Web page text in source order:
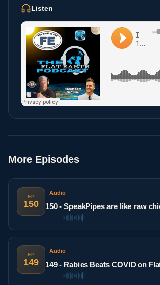
Listen
More Episodes
EP
150
Audio
150 - SpeakPipes are like raw
EP
149
Audio
149 - Rabies Beats COVID on